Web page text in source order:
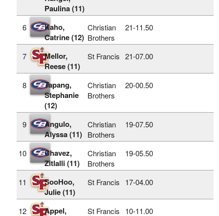
Paulina (11)
6
Kaho,
Catrine (12)
Christian
Brothers
21‑11.50
7
Mellor,
Reese (11)
St Francis 21‑07.00
8
Tapang,
Stephanie
(12)
Christian
Brothers
20‑00.50
9
Angulo,
Alyssa (11)
Christian
Brothers
19‑07.50
10
Chavez,
Zitlalli (11)
Christian
Brothers
19‑05.50
11
SooHoo,
Julie (11)
St Francis 17‑04.00
12
Appel,
St Francis 10‑11.00